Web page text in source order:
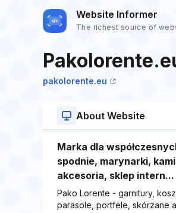
Website Informer
The richest source of
pakolorente.eu
About Website
Marka dla
spodnie, marynarki,
akcesoria, sklep intern...
Pako Lorente - garnitury,
parasole, portfele, skórzane